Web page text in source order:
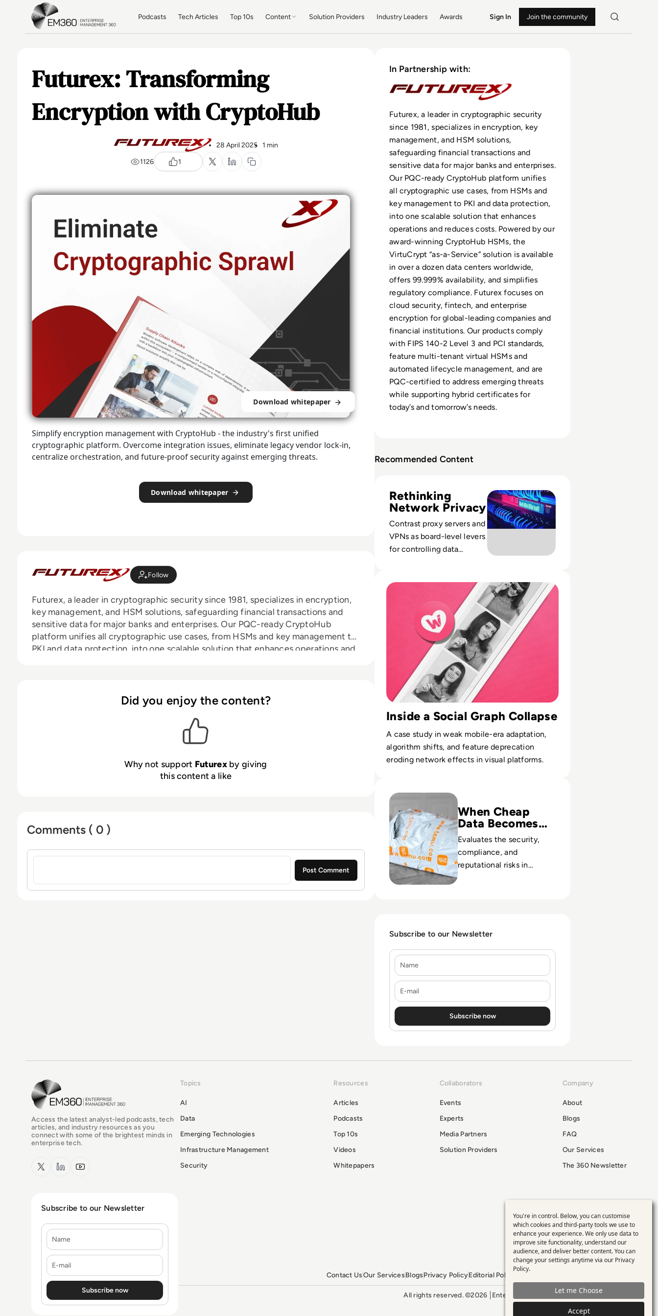
Skip to main content
Podcasts Tech Articles Top 10s Content Solution Providers Industry Leaders Awards Sign In Join the community
Futurex: Transforming
Encryption with CryptoHub
28 April 2025 1 min
1126 1
Download whitepaper
Simplify encryption management with CryptoHub - the industry's first unified
cryptographic platform. Overcome integration issues, eliminate legacy vendor lock-in,
centralize orchestration, and future-proof security against emerging threats.
Download whitepaper
Follow
Futurex, a leader in cryptographic security since 1981, specializes in encryption,
key management, and HSM solutions, safeguarding financial transactions and
sensitive data for major banks and enterprises. Our PQC-ready CryptoHub
platform unifies all cryptographic use cases, from HSMs and key management to
PKI and data protection, into one scalable solution that enhances operations and
cloud security, fintech, and enterprise encryption for global-leading companies
and financial institutions. Our products comply with FIPS 140-2 Level 3 and PCI
standards, feature multi-tenant virtual HSMs and automated lifecycle
management, and are PQC-certified to address emerging threats while
supporting hybrid certificates for today’s and tomorrow’s needs.
Did you enjoy the content?
Why not support Futurexby giving
this content a like
Comments ( 0 )
Sign in to post a comment
In Partnership with:
Futurex, a leader in cryptographic security
since 1981, specializes in encryption, key
management, and HSM solutions,
safeguarding financial transactions and
sensitive data for major banks and enterprises.
Our PQC-ready CryptoHub platform unifies
all cryptographic use cases, from HSMs and
key management to PKI and data protection,
into one scalable solution that enhances
operations and reduces costs. Powered by our
award-winning CryptoHub HSMs, the
VirtuCrypt “as-a-Service” solution is available
in over a dozen data centers worldwide,
offers 99.999% availability, and simplifies
regulatory compliance. Futurex focuses on
cloud security, fintech, and enterprise
encryption for global-leading companies and
financial institutions. Our products comply
with FIPS 140-2 Level 3 and PCI standards,
feature multi-tenant virtual HSMs and
automated lifecycle management, and are
PQC-certified to address emerging threats
while supporting hybrid certificates for
today’s and tomorrow’s needs.
Recommended Content
Rethinking
Network Privacy
Contrast proxy servers and
VPNs as board-level levers
for controlling data
2024 architectures.
Inside a Social Graph Collapse
A case study in weak mobile-era adaptation,
algorithm shifts, and feature deprecation
eroding network effects in visual platforms.
When Cheap
Data Becomes
Costly
Evaluates the security,
compliance, and
reputational risks in
Subscribe to our Newsletter
Name
E-mail
EM360Tech Homepage
Access the latest analyst-led podcasts, tech
articles, and industry resources as you
connect with some of the brightest minds in
enterprise tech.
x.com LinkedInYouTube
Topics
AI
Data
Emerging Technologies
Infrastructure Management
Security
Resources
Articles
Podcasts
Top 10s
Videos
Whitepapers
Collaborators
Events
Experts
Media Partners
Solution Providers
Company
About
Blogs
FAQ
Our Services
The 360 Newsletter
Subscribe to our Newsletter
Name
E-mail
Contact UsOur ServicesBlogsPrivacy PolicyEditorial Policy GDPR Policy
All rights reserved. ©2026 Enterprise Management 360
Use
of
personal
data
and
You're in control. Below, you can customise
which cookies and third-party tools we use to
enhance your experience. We only use data to
improve site functionality, understand our
audience, and deliver better content. You can
change your settings anytime via our Privacy
Policy.
Let me Choose
Accept